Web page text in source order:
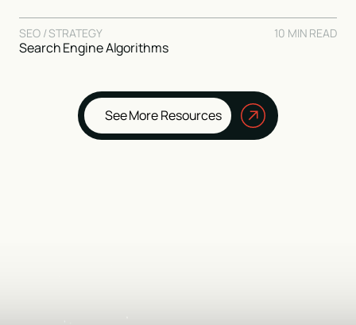
SEO / STRATEGY 10 MIN READ
Search Engine Algorithms
See More Resources